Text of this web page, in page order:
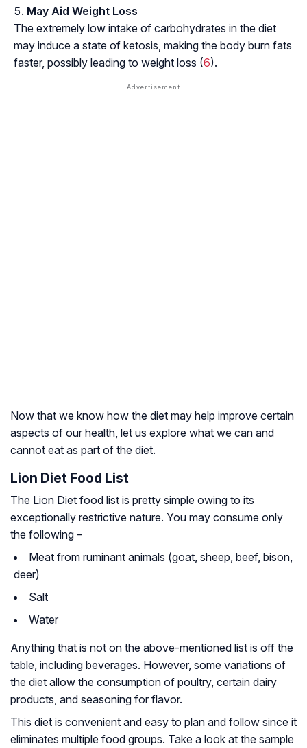
May Aid Weight Loss
The extremely low intake of carbohydrates in the diet
may induce a state of ketosis , making the body burn fats
faster, possibly leading to weight loss (6).
Now that we know how the diet may help improve certain
aspects of our health, let us explore what we can and
cannot eat as part of the diet.
Lion Diet Food List
The Lion Diet food list is pretty simple owing to its
exceptionally restrictive nature. You may consume only
the following –
Meat from ruminant animals (goat, sheep, beef, bison,
deer)
Salt
Water
Anything that is not on the above-mentioned list is off the
table, including beverages. However, some variations of
the diet allow the consumption of poultry, certain dairy
products, and seasoning for flavor.
This diet is convenient and easy to plan and follow since it
eliminates multiple food groups. Take a look at the sample